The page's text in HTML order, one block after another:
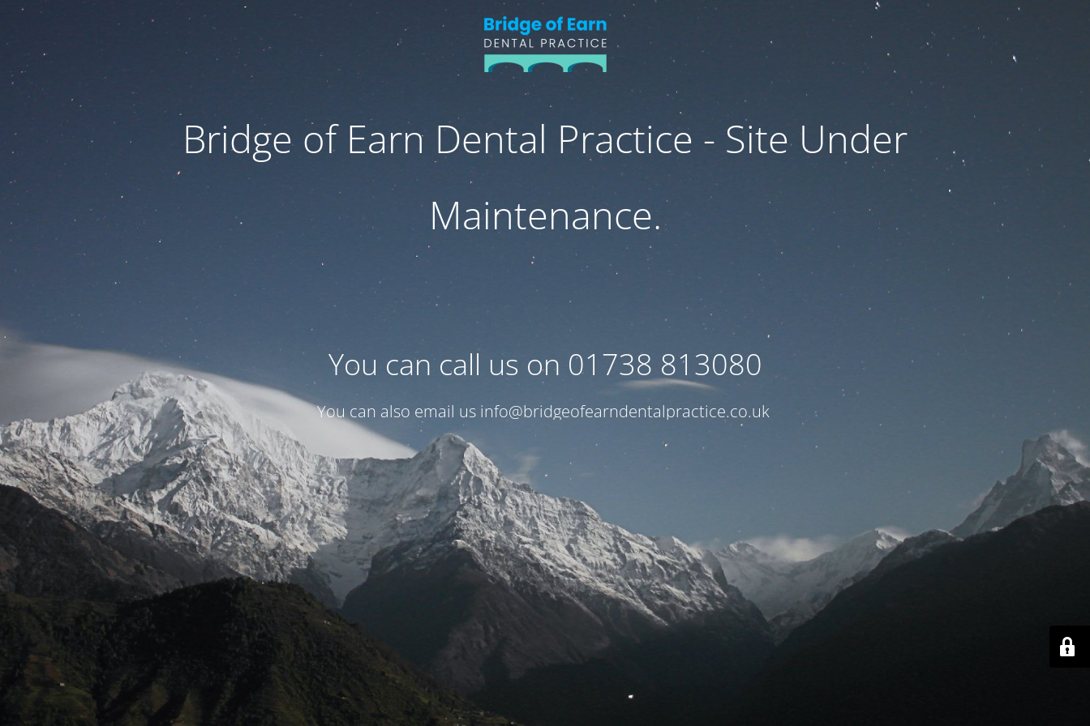
Bridge of Earn Dental Practice - Site Under
Maintenance.
You can call us on 01738 813080
You can also email us info@bridgeofearndentalpractice.co.uk